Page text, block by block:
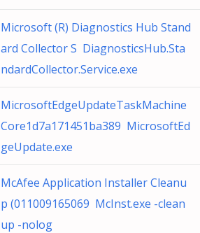
Microsoft (R) Diagnostics Hub Stand
ard Collector S DiagnosticsHub.Sta
ndardCollector.Service.exe
MicrosoftEdgeUpdateTaskMachine
Core1d7a171451ba389 MicrosoftEd
geUpdate.exe
McAfee Application Installer Cleanu
p (011009165069 McInst.exe -clean
up -nolog